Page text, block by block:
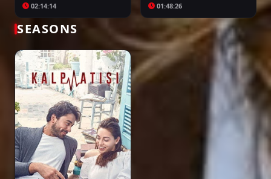
Episode 26
01:52:42
Episode 27
02:16:46
Episode 28 ( Final )
02:11:06
02:14:14 01:48:26
SEASONS